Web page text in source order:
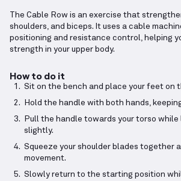
The Cable Row is an exercise that
shoulders, and biceps. It uses a cable
positioning and resistance control, helping
strength in your upper body.
How to do it
Sit on the bench and place your feet on
Hold the handle with both hands,
Pull the handle towards your torso while
slightly.
Squeeze your shoulder blades together
movement.
Slowly return to the starting position